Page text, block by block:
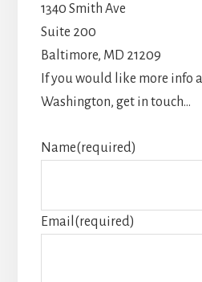
1340 Smith Ave
Suite 200
Baltimore, MD 21209
If you would like more info
Washington, get in touch…
Name(required)
Email (required)